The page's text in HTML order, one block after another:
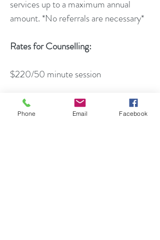
services up to a maximum annual
amount. *No referrals are necessary*
Rates for Counselling:
$220/50 minute session
Rates for Psycho-Educational
Assessment:
Phone Email Facebook